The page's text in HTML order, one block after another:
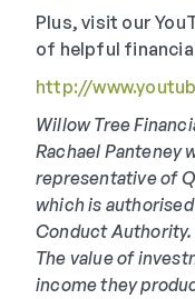
Plus, visit our
of helpful
http://
Willow Tree
Rachael Panteney
representative of
which is
Conduct Authority.
The value of
income they